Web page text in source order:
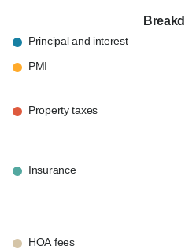
Principal and interest
PMI
Property taxes
Insurance
HOA fees